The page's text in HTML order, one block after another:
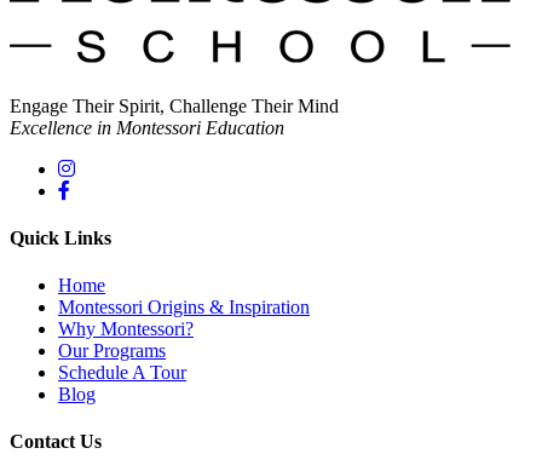
Engage Their Spirit, Challenge Their Mind
Excellence in Montessori Education
Quick Links
Home
Montessori Origins & Inspiration
Why Montessori?
Our Programs
Schedule A Tour
Blog
Contact Us